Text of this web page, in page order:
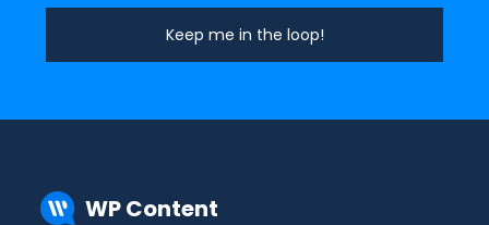
WP Content